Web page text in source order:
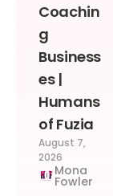
Coachin
g
Business
es |
Humans
of Fuzia
August 7,
2026
Mona
Fowler